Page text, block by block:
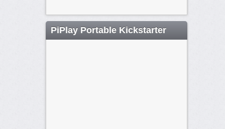
PiPlay Portable Kickstarter